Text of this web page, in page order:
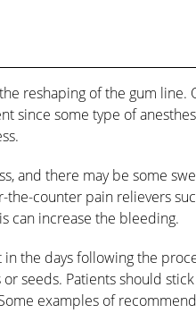
reshaping of the gum line.
since some type of
and there may be some
the-counter pain relievers
can increase the bleeding.
the days following the
seeds. Patients should
examples of